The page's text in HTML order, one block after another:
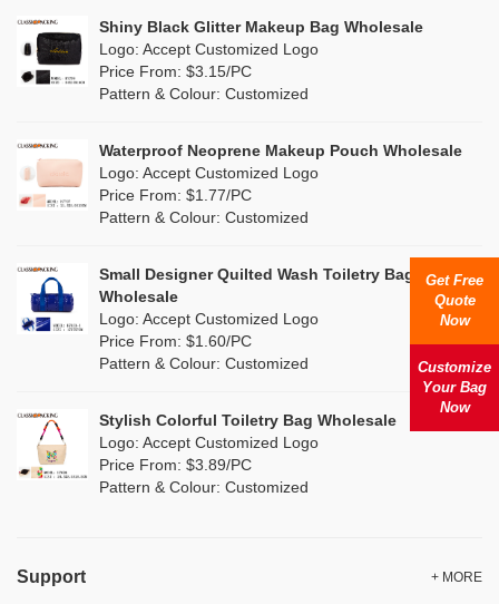
Jute (0)
Silicone(0)
Leather (0)
Corduroy (1)
Oxford Cloth (0)
Purple
Red(1)
White (11)
(9)
Shiny Black Glitter Makeup Bag Wholesale
Logo: Accept Customized Logo
Price From: $3.15/PC
Pattern & Colour: Customized
Waterproof Neoprene Makeup Pouch Wholesale
Logo: Accept Customized Logo
Price From: $1.77/PC
Pattern & Colour: Customized
Small Designer Quilted Wash Toiletry Bag
Wholesale
Logo: Accept Customized Logo
Price From: $1.60/PC
Pattern & Colour: Customized
Stylish Colorful Toiletry Bag Wholesale
Logo: Accept Customized Logo
Price From: $3.89/PC
Pattern & Colour: Customized
Support + MORE
Get Free
Quote
Now
Customize
Your Bag
Now